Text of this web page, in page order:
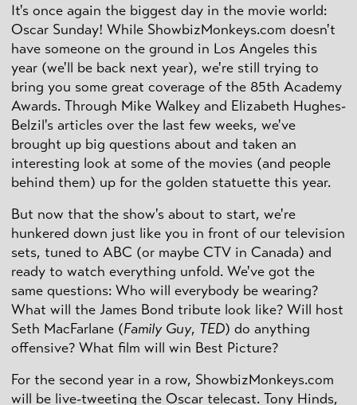
It's once again the biggest day in the movie world:
Oscar Sunday! While ShowbizMonkeys.com doesn't
have someone on the ground in Los Angeles this
year (we'll be back next year), we're still trying to
bring you some great coverage of the 85th Academy
Awards. Through Mike Walkey and Elizabeth Hughes-
Belzil's articles over the last few weeks, we've
brought up big questions about and taken an
interesting look at some of the movies (and people
behind them) up for the golden statuette this year.
But now that the show's about to start, we're
hunkered down just like you in front of our television
sets, tuned to ABC (or maybe CTV in Canada) and
ready to watch everything unfold. We've got the
same questions: Who will everybody be wearing?
What will the James Bond tribute look like? Will host
Seth MacFarlane (Family Guy, TED) do anything
offensive? What film will win Best Picture?
For the second year in a row, ShowbizMonkeys.com
will be live-tweeting the Oscar telecast. Tony Hinds,